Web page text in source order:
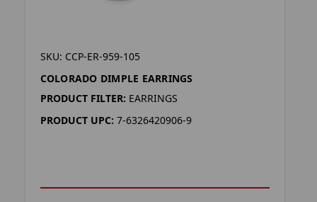
SKU: CCP-ER-959-105
COLORADO DIMPLE EARRINGS
PRODUCT FILTER: EARRINGS
PRODUCT UPC: 7-6326420906-9